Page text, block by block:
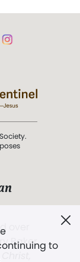
to
over
Baker